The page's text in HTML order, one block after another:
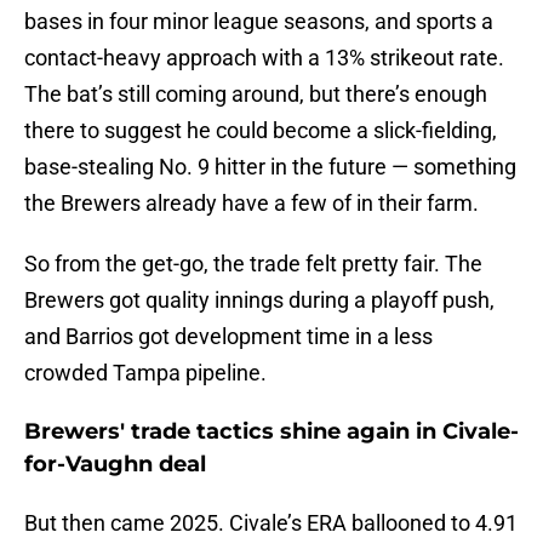
bases in four minor league seasons, and sports a
contact-heavy approach with a 13% strikeout rate.
The bat’s still coming around, but there’s enough
there to suggest he could become a slick-fielding,
base-stealing No. 9 hitter in the future — something
the Brewers already have a few of in their farm.
So from the get-go, the trade felt pretty fair. The
Brewers got quality innings during a playoff push,
and Barrios got development time in a less
crowded Tampa pipeline.
Brewers' trade tactics shine again in Civale-
for-Vaughn deal
But then came 2025. Civale’s ERA ballooned to 4.91